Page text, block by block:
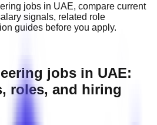
jobs in UAE, compare current
signals, related role
guides before you apply.
jobs in UAE:
roles, and hiring